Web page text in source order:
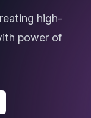
high-
power of